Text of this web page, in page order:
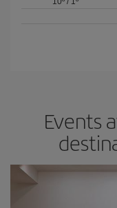
Events